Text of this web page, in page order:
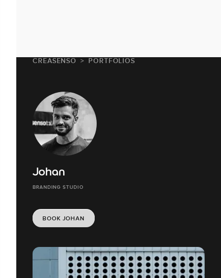
CREASENSO PORTFOLIOS
Johan
BRANDING STUDIO
BOOK JOHAN